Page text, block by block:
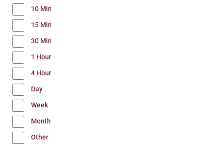
10 Min
15 Min
30 Min
1 Hour
4 Hour
Day
Week
Month
Other